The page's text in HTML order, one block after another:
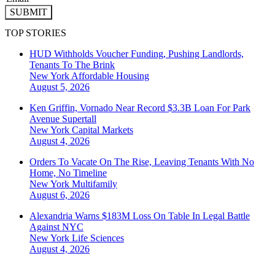
SUBMIT
TOP STORIES
HUD Withholds Voucher Funding, Pushing Landlords,
Tenants To The Brink
New York Affordable Housing
August 5, 2026
Ken Griffin, Vornado Near Record $3.3B Loan For Park
Avenue Supertall
New York Capital Markets
August 4, 2026
Orders To Vacate On The Rise, Leaving Tenants With No
Home, No Timeline
New York Multifamily
August 6, 2026
Alexandria Warns $183M Loss On Table In Legal Battle
Against NYC
New York Life Sciences
August 4, 2026